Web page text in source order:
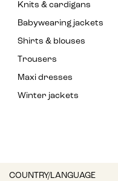
Knits & cardigans
Babywearing jackets
Shirts & blouses
Trousers
Maxi dresses
Winter jackets
COUNTRY/LANGUAGE